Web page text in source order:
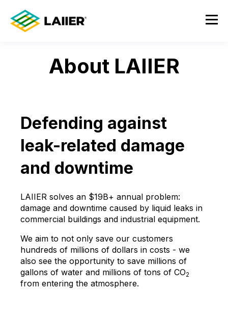
About LAIIER
Defending against
leak-related damage
and downtime
LAIIER solves an $19B+ annual problem:
damage and downtime caused by liquid leaks in
commercial buildings and industrial equipment.
We aim to not only save our customers
hundreds of millions of dollars in costs - we
also see the opportunity to save millions of
gallons of water and millions of tons of CO2
from entering the atmosphere.